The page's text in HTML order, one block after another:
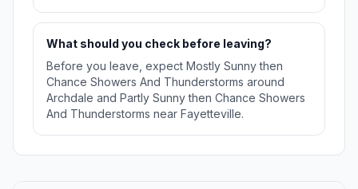
What should you check before leaving?
Before you leave, expect Mostly Sunny then
Chance Showers And Thunderstorms around
Archdale and Partly Sunny then Chance Showers
And Thunderstorms near Fayetteville.